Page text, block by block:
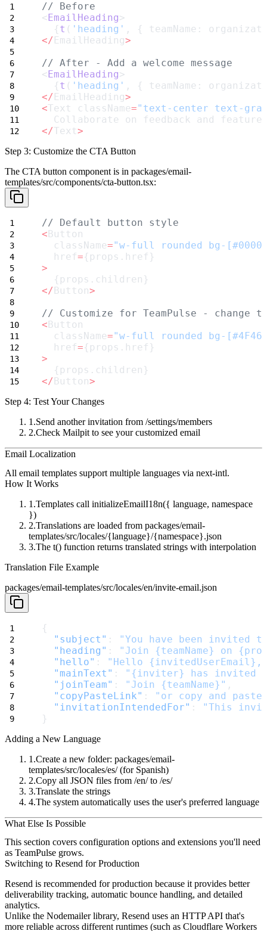
// Before
< EmailHeading>
  {
t ( 'heading' , { teamName:
</ EmailHeading>
// After - Add a welcome message
< EmailHeading>
  {
t ( 'heading' , { teamName:
</ EmailHeading>
<Text className="text-center text-
Collaborate on feedback and feature
</Text>
Step 3: Customize the CTA Button
The CTA button component is in packages/email-
templates/src/components/cta-button.tsx:
// Default button style
< Button
  className
="w-full rounded bg-
  href
={props.href}
>
  {props.children}
</ Button>
// Customize for TeamPulse - change
< Button
  className
="w-full rounded bg-
  href
={props.href}
>
  {props.children}
</ Button>
Step 4: Test Your Changes
Send another invitation from /settings/members
Check Mailpit to see your customized email
Email Localization
All email templates support multiple languages via next-intl.
How It Works
Templates call initializeEmailI18n({ language, namespace
})
Translations are loaded from packages/email-
templates/src/locales/{language}/{namespace}.json
The t() function returns translated strings with interpolation
Translation File Example
packages/email-templates/src/locales/en/invite-email.json
{
"subject" :
"You have been invited
"heading" :
"Join {teamName} on
"hello" :
"Hello
"mainText" :
"{inviter} has invited
"joinTeam" : "Join {teamName}" ,
"copyPasteLink" :
"or copy and
"invitationIntendedFor" :
"This
}
Adding a New Language
Create a new folder: packages/email-
templates/src/locales/es/(for Spanish)
Copy all JSON files from /en/to /es/
Translate the strings
The system automatically uses the user's preferred language
What Else Is Possible
This section covers configuration options and extensions you'll need
as TeamPulse grows.
Switching to Resend for Production
Resend is recommended for production because it provides better
deliverability tracking, automatic bounce handling, and detailed
analytics.
Unlike the Nodemailer library, Resend uses an HTTP API that's
more reliable across different runtimes (such as Cloudflare Workers